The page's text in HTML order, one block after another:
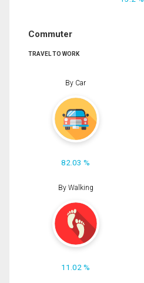
Commuter
TRAVEL TO WORK
By Car
82.03 %
By Walking
11.02 %